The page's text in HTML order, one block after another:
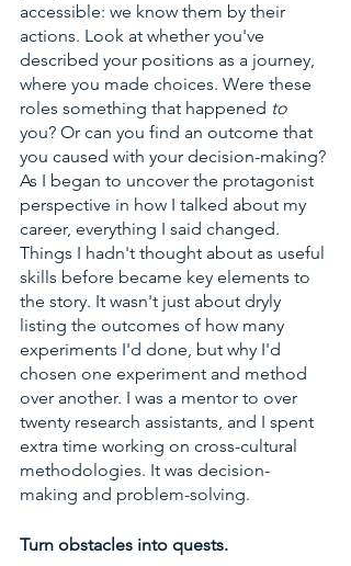
accessible: we know them by their
actions. Look at whether you've
described your positions as a journey,
where you made choices. Were these
roles something that happened to
you? Or can you find an outcome that
you caused with your decision-making?
As I began to uncover the protagonist
perspective in how I talked about my
career, everything I said changed.
Things I hadn't thought about as useful
skills before became key elements to
the story. It wasn't just about dryly
listing the outcomes of how many
experiments I'd done, but why I'd
chosen one experiment and method
over another. I was a mentor to over
twenty research assistants, and I spent
extra time working on cross-cultural
methodologies. It was decision-
making and problem-solving.
Turn obstacles into quests.